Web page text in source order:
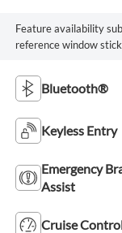
Feature availability
reference window
Bluetooth®
Keyless Entry
Emergency
Assist
Cruise